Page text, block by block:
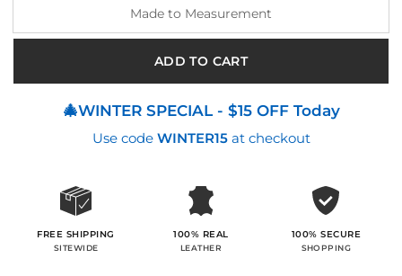
Made to Measurement
ADD TO CART
🎄WINTER SPECIAL - $15 OFF Today
Use code WINTER15at checkout
FREE SHIPPING
SITEWIDE
100% REAL
LEATHER
100% SECURE
SHOPPING